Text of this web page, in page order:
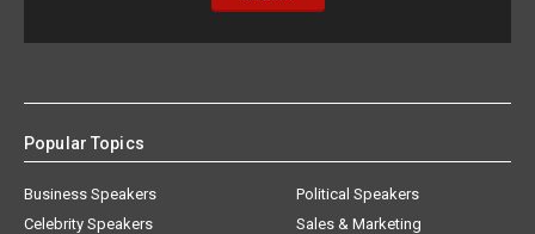
Popular Topics
Business Speakers
Celebrity Speakers
Political Speakers
Sales & Marketing